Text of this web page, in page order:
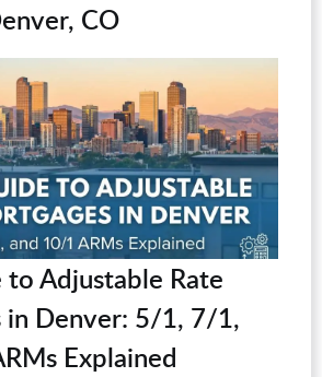
CO
to Adjustable Rate
in Denver: 5/1, 7/1,
Explained